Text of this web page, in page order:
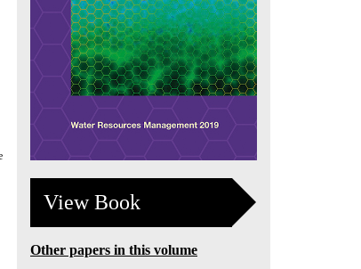
View Book
Other papers in this volume